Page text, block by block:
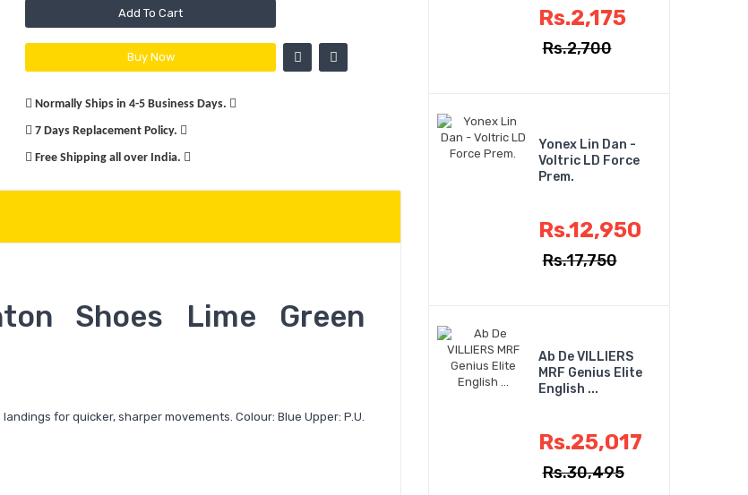
Add To Cart
Buy Now
Normally Ships in 4-5 Business Days.
7 Days Replacement Policy.
Free Shipping all over India.
Shoes Lime Green
for quicker, sharper movements. Colour: Blue Upper: P.U.
Rs.2,175
Rs.2,700
Yonex Lin Dan -
Voltric LD Force
Prem.
Rs.12,950
Rs.17,750
Ab De VILLIERS
MRF Genius Elite
English ...
Rs.25,017
Rs.30,495